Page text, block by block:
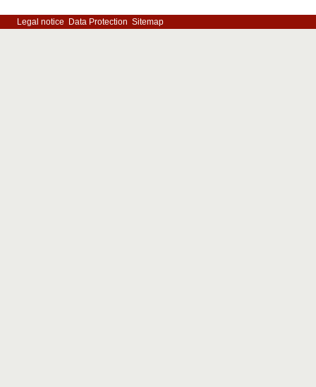
Legal notice Data Protection Sitemap